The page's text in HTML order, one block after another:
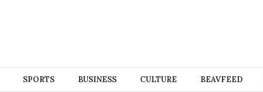
SPORTS BUSINESS CULTURE BEAVFEED